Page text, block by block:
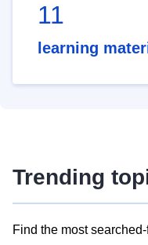
11
learning
Trending
Find the most